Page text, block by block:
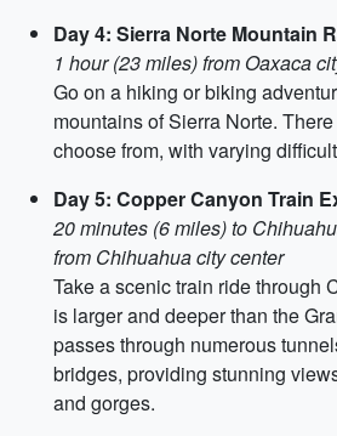
Day 4: Sierra Norte Mountain
1 hour (23 miles) from Oaxaca
Go on a hiking or biking
mountains of Sierra Norte.
choose from, with varying
Day 5: Copper Canyon Train
20 minutes (6 miles) to
from Chihuahua city center
Take a scenic train ride through
is larger and deeper than the
passes through numerous
bridges, providing stunning
and gorges.